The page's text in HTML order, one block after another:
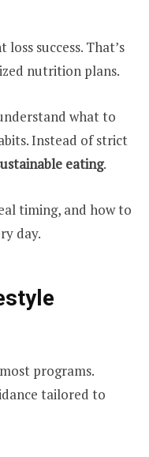
success. That’s
nutrition plans.
what to
Instead of strict
eating.
timing, and how to
day.
programs.
tailored to